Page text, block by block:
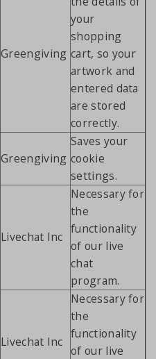
Greengiving
your
shopping
cart, so your
artwork and
entered data
are stored
correctly.
Greengiving
Saves your
cookie
settings.
Livechat Inc
Necessary for
the
functionality
of our live
chat
program.
Livechat Inc
Necessary for
the
functionality
of our live